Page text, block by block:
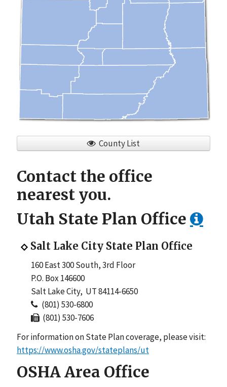
County List
Contact the office
nearest you.
Utah State Plan Office
Salt Lake City State Plan Office
160 East 300 South, 3rd Floor
P.O. Box 146600
Salt Lake City, UT 84114-6650
(801) 530-6800
(801) 530-7606
For information on State Plan coverage, please visit:
https://www.osha.gov/stateplans/ut
OSHA Area Office